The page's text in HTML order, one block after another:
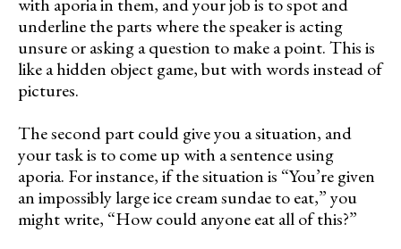
underline the parts where the speaker is acting
unsure or asking a question to make a point. This is
like a hidden object game, but with words instead of
pictures.
The second part could give you a situation, and
your task is to come up with a sentence using
aporia. For instance, if the situation is “You’re given
an impossibly large ice cream sundae to eat,” you
might write, “How could anyone eat all of this?”